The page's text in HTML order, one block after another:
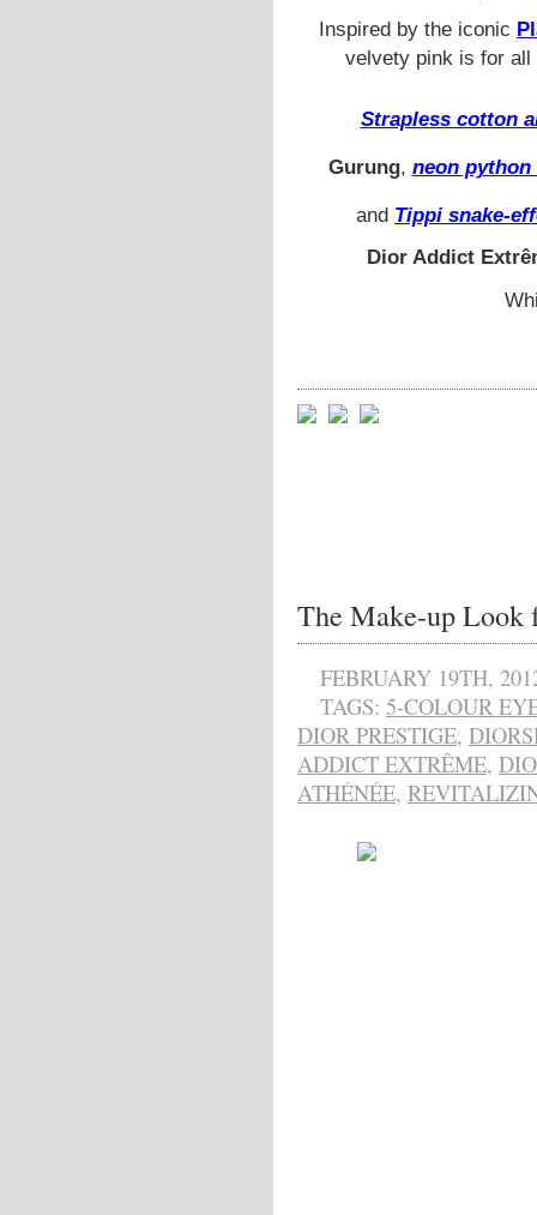
Inspired by the iconic
velvety pink is for all
Strapless cotton
Gurung, neon
and Tippi snake-
Dior Addict
The Make-up Look
FEBRUARY 19TH,
TAGS: 5-COLOUR
DIOR PRESTIGE,
ADDICT EXTRÊME,
ATHÉNÉE,